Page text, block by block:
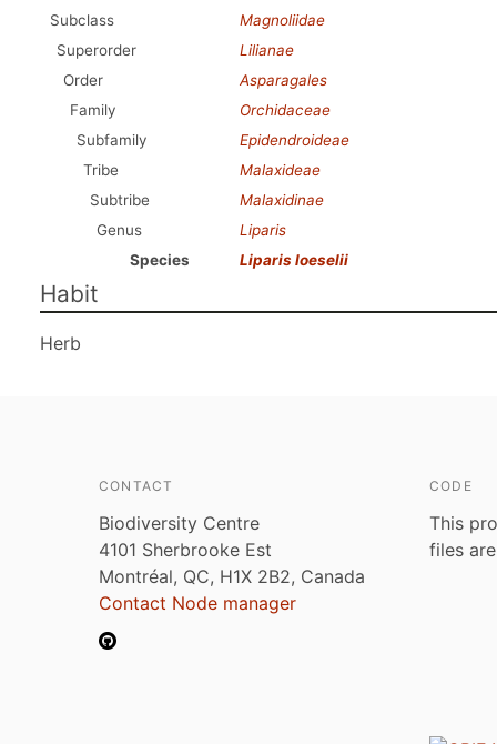
Subclass
Magnoliidae
Superorder
Lilianae
Order
Asparagales
Family
Orchidaceae
Subfamily
Epidendroideae
Tribe
Malaxideae
Subtribe
Malaxidinae
Genus
Liparis
Species
Liparis loeselii
Habit
Herb
CONTACT
Biodiversity Centre
4101 Sherbrooke Est
Montréal, QC, H1X 2B2, Canada
Contact Node manager
CODE
This
files